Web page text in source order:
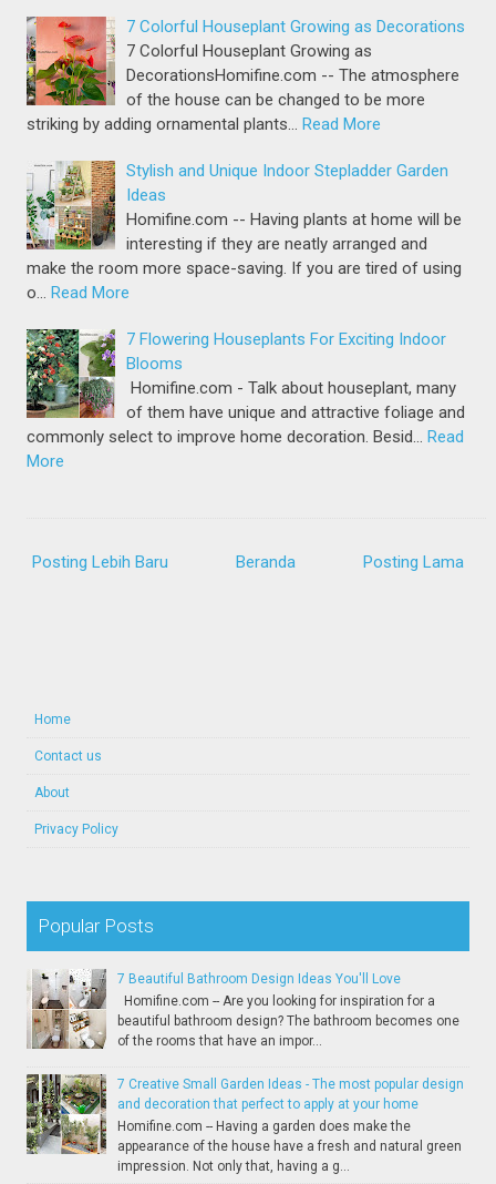
7 Colorful Houseplant Growing as Decorations
7 Colorful Houseplant Growing as
DecorationsHomifine.com -- The atmosphere
of the house can be changed to be more
striking by adding ornamental plants… Read More
Stylish and Unique Indoor Stepladder Garden
Ideas
Homifine.com -- Having plants at home will be
interesting if they are neatly arranged and
make the room more space-saving. If you are tired of using
o… Read More
7 Flowering Houseplants For Exciting Indoor
Blooms
Homifine.com - Talk about houseplant, many
of them have unique and attractive foliage and
commonly select to improve home decoration. Besid… Read
More
Posting Lebih Baru Posting Lama
Beranda
Home
Contact us
About
Privacy Policy
Popular Posts
7 Beautiful Bathroom Design Ideas You'll Love
Homifine.com -- Are you looking for inspiration for a
beautiful bathroom design? The bathroom becomes one
of the rooms that have an impor...
7 Creative Small Garden Ideas - The most popular design
and decoration that perfect to apply at your home
Homifine.com -- Having a garden does make the
appearance of the house have a fresh and natural green
impression. Not only that, having a g...